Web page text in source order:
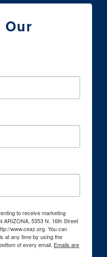
Our
to receive marketing
ARIZONA, 5353 N. 16th Street
www.ceaz.org. You can
at any time by using the
of every email. Emails are